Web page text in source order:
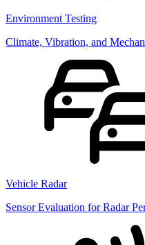
Environment Testing
Climate, Vibration, and
Vehicle Radar
Sensor Evaluation for Radar